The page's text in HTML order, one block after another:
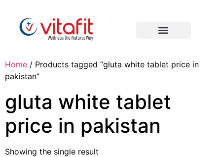
Home / Products tagged “gluta white tablet price in
pakistan”
gluta white tablet
price in pakistan
Showing the single result